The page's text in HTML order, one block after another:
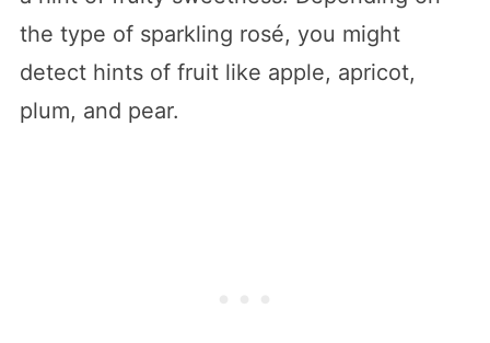
the type of sparkling rosé, you might
detect hints of fruit like apple, apricot,
plum, and pear.